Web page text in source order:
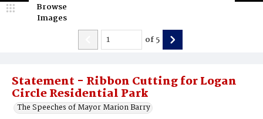
Statement - Ribbon Cutting for Logan
Circle Residential Park
The Speeches of Mayor Marion Barry
Browse
Images
of5